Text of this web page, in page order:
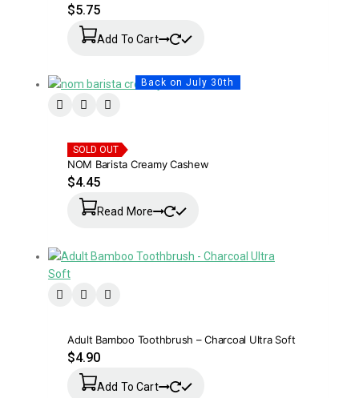
$5.75
Add To Cart
Back on July 30th
SOLD OUT
NOM Barista Creamy Cashew
$4.45
Read More
Adult Bamboo Toothbrush – Charcoal Ultra Soft
$4.90
Add To Cart